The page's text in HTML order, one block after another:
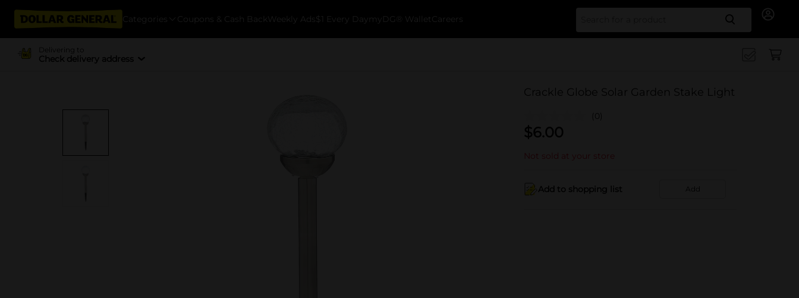
Categories Coupons & Cash Back Weekly Ads $1 Every Day myDG® Wallet Careers Search
Delivering to
Check delivery address
Crackle Globe Solar Garden Stake Light
(0)
$6.00
Not sold at your store
Add to shopping list Add